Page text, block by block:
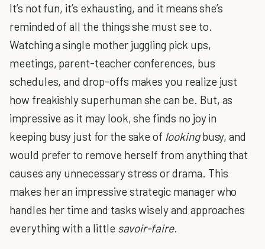
It’s not fun, it’s exhausting, and it means she’s
reminded of all the things she must see to.
Watching a single mother juggling pick ups,
meetings, parent-teacher conferences, bus
schedules, and drop-offs makes you realize just
how freakishly superhuman she can be. But, as
impressive as it may look, she finds no joy in
keeping busy just for the sake of lookingbusy, and
would prefer to remove herself from anything that
causes any unnecessary stress or drama. This
makes her an impressive strategic manager who
handles her time and tasks wisely and approaches
everything with a little savoir-faire.